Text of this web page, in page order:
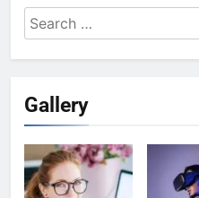
Search
for:
Gallery